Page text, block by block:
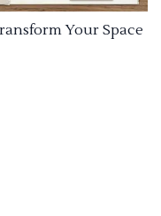
Your Space